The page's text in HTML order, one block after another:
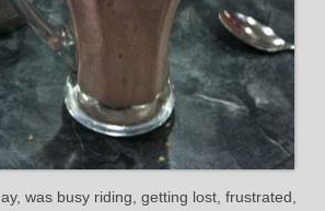
was busy riding, getting lost, frustrated,